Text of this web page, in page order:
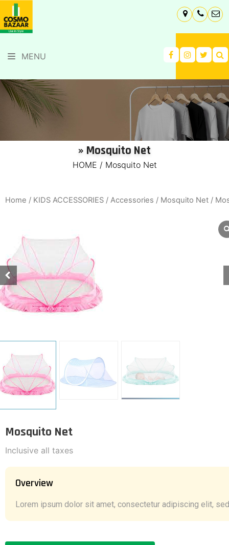
MENU
» Mosquito Net
HOME / Mosquito Net
Home / KIDS ACCESSORIES / Accessories / Mosquito Net /
Mosquito Net
Inclusive all taxes
Overview
Lorem ipsum dolor sit amet, consectetur adipiscing elit,